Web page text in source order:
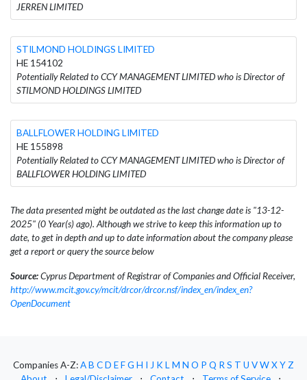
JERREN LIMITED
STILMOND HOLDINGS LIMITED
HE 154102
Potentially Related to CCY MANAGEMENT LIMITED who is Director of
STILMOND HOLDINGS LIMITED
BALLFLOWER HOLDING LIMITED
HE 155898
Potentially Related to CCY MANAGEMENT LIMITED who is Director of
BALLFLOWER HOLDING LIMITED
The data presented might be outdated as the last change date is "13-12-
2025" (0 Year(s) ago). Although we strive to keep this information up to
date, to get in depth and up to date information about the company please
get a report or query the source below
Source:Cyprus Department of Registrar of Companies and Official Receiver,
http://www.mcit.gov.cy/mcit/drcor/drcor.nsf/index_en/index_en?
OpenDocument
Companies A-Z:AB CD EFG H I J KLM N O P Q RS T U VWXYZ